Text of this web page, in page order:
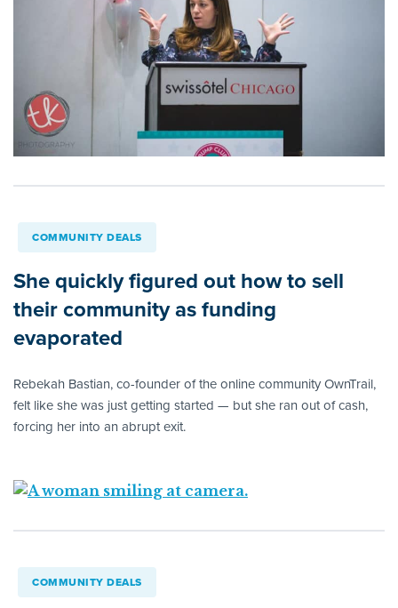
COMMUNITY DEALS
She quickly figured out how to sell
their community as funding
evaporated
Rebekah Bastian, co-founder of the online community OwnTrail,
felt like she was just getting started — but she ran out of cash,
forcing her into an abrupt exit.
COMMUNITY DEALS